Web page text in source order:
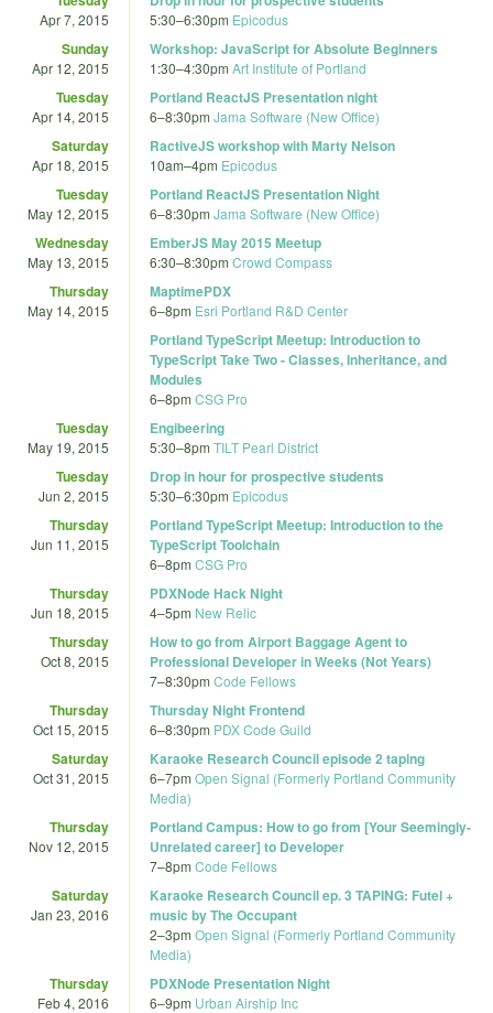
Apr 7, 2015 5:30–6:30pm Epicodus
Sunday
Apr 12, 2015
Workshop: JavaScript for Absolute Beginners
1:30–4:30pm Art Institute of Portland
Tuesday
Apr 14, 2015
Portland ReactJS Presentation night
6–8:30pm Jama Software (New Office)
Saturday
Apr 18, 2015
RactiveJS workshop with Marty Nelson
10am–4pm Epicodus
Tuesday
May 12, 2015
Portland ReactJS Presentation Night
6–8:30pm Jama Software (New Office)
Wednesday
May 13, 2015
EmberJS May 2015 Meetup
6:30–8:30pm Crowd Compass
Thursday
May 14, 2015
MaptimePDX
6–8pm Esri Portland R&D Center
Portland TypeScript Meetup: Introduction to
TypeScript Take Two - Classes, Inheritance, and
Modules
6–8pm CSG Pro
Tuesday
May 19, 2015
Engibeering
5:30–8pm TILT Pearl District
Tuesday
Jun 2, 2015
Drop in hour for prospective students
5:30–6:30pm Epicodus
Thursday
Jun 11, 2015
Portland TypeScript Meetup: Introduction to the
TypeScript Toolchain
6–8pm CSG Pro
Thursday
Jun 18, 2015
PDXNode Hack Night
4–5pm New Relic
Thursday
Oct 8, 2015
How to go from Airport Baggage Agent to
Professional Developer in Weeks (Not Years)
7–8:30pm Code Fellows
Thursday
Oct 15, 2015
Thursday Night Frontend
6–8:30pm PDX Code Guild
Saturday
Oct 31, 2015
Karaoke Research Council episode 2 taping
6–7pm Open Signal (Formerly Portland Community
Media)
Thursday
Nov 12, 2015
Portland Campus: How to go from [Your Seemingly-
Unrelated career] to Developer
7–8pm Code Fellows
Saturday
Jan 23, 2016
Karaoke Research Council ep. 3 TAPING: Futel +
music by The Occupant
2–3pm Open Signal (Formerly Portland Community
Media)
Thursday
Feb 4, 2016
PDXNode Presentation Night
6–9pm Urban Airship Inc